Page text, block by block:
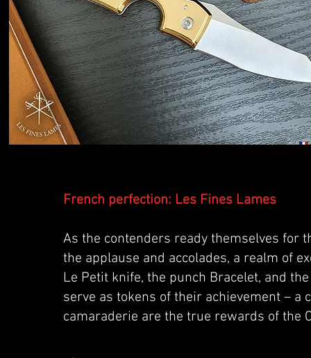
French perfection: Les Fines Lames
As the contenders ready themselves for
the applause and accolades, a realm of
Le Petit knife, the punch Bracelet, and
serve as tokens of their achievement –
camaraderie are the true rewards of the